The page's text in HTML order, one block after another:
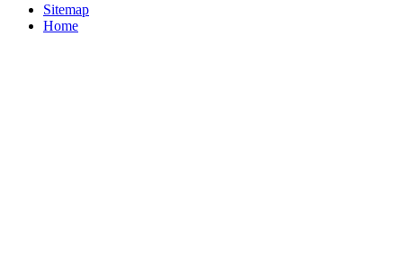
Sitemap
Home